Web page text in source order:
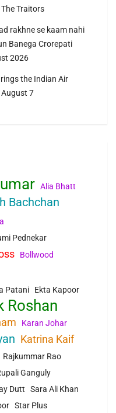
Traitors
rakhne se kaam nahi
Banega Crorepati
2026
the Indian Air
August 7
Alia Bhatt
Bachchan
Pednekar
Bollwood
Patani Ekta Kapoor
Roshan
Karan Johar
Katrina Kaif
Rajkummar Rao
Ganguly
Dutt
Sara Ali Khan
Star Plus